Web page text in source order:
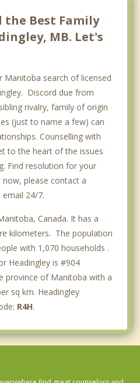
the Best Family
MB. Let's
Manitoba search of licensed
Discord due from
rivalry, family of origin
(just to name a few) can
Counselling with
to the heart of the issues
Find resolution for your
please contact a
email 24/7.
Canada. It has a
kilometers. The population
with 1,070 households .
Headingley is #904
province of Manitoba with a
sq km. Headingley
R4H.